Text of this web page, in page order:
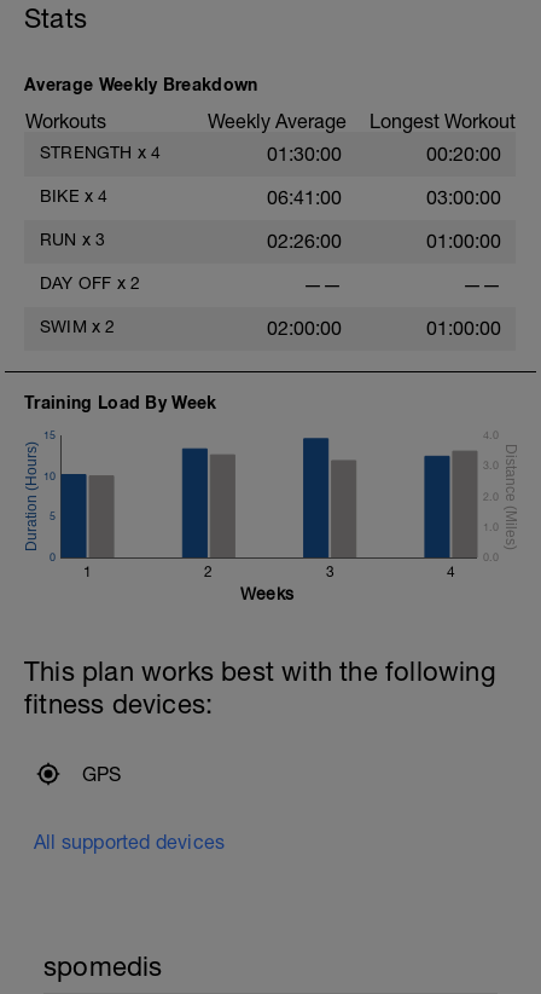
Stats
Average Weekly Breakdown
Workouts Weekly Average Longest Workout
STRENGTH x 4 01:30:00 00:20:00
BIKE x 4 06:41:00 03:00:00
RUN x 3 02:26:00 01:00:00
DAY OFF x 2 —— ——
SWIM x 2 02:00:00 01:00:00
Training Load By Week
1 2 3 4
0
5
10
15
0.0
1.0
2.0
3.0
4.0
Weeks
This plan works best with the following
fitness devices:
GPS
All supported devices
spomedis